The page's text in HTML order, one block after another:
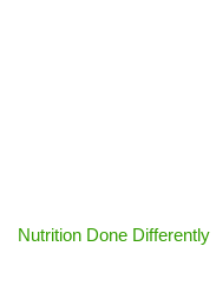
Nutrition Done Differently